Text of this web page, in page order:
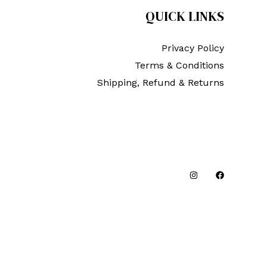
QUICK LINKS
Privacy Policy
Terms & Conditions
Shipping, Refund & Returns